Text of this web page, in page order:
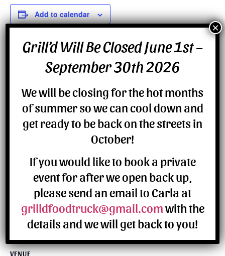
Add to calendar
VENUE
Grill’d Will Be Closed June 1st –
September 30th 2026
We will be closing for the hot months
of summer so we can cool down and
get ready to be back on the streets in
October!
If you would like to book a private
event for after we open back up,
please send an email to Carla at
grilldfoodtruck@gmail.comwith the
details and we will get back to you!